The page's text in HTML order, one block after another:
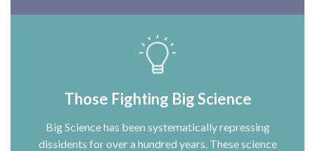
Those Fighting Big Science
Big Science has been systematically repressing
dissidents for over a hundred years. These science